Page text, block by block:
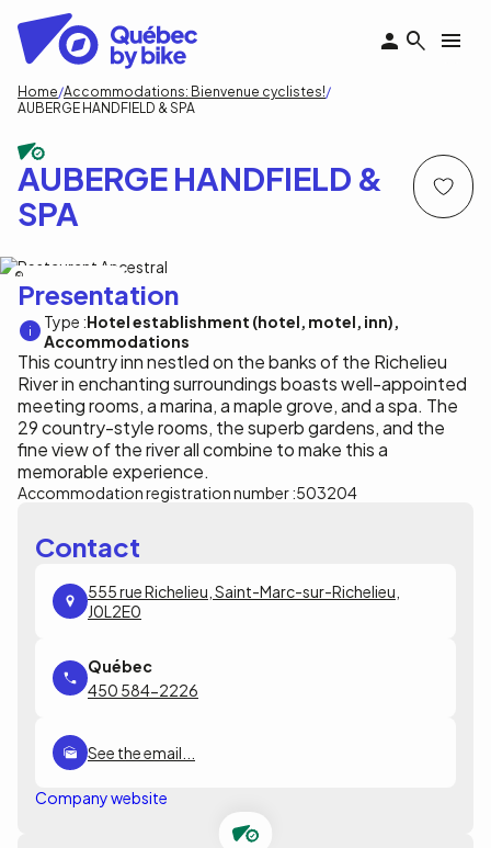
main
content
Breadcrumb
Home Accommodations: Bienvenue cyclistes!
AUBERGE HANDFIELD & SPA
AUBERGE HANDFIELD &
SPA
Presentation
Type :Hotel establishment (hotel, motel, inn)
Accommodations
This country inn nestled on the banks of the Richelieu
River in enchanting surroundings boasts well-appointed
meeting rooms, a marina, a maple grove, and a spa. The
29 country-style rooms, the superb gardens, and the
fine view of the river all combine to make this a
memorable experience.
Accommodation registration number :503204
Contact
555 rue Richelieu, Saint-Marc-sur-Richelieu,
J0L2E0
450 584-2226
See the email...
Company website